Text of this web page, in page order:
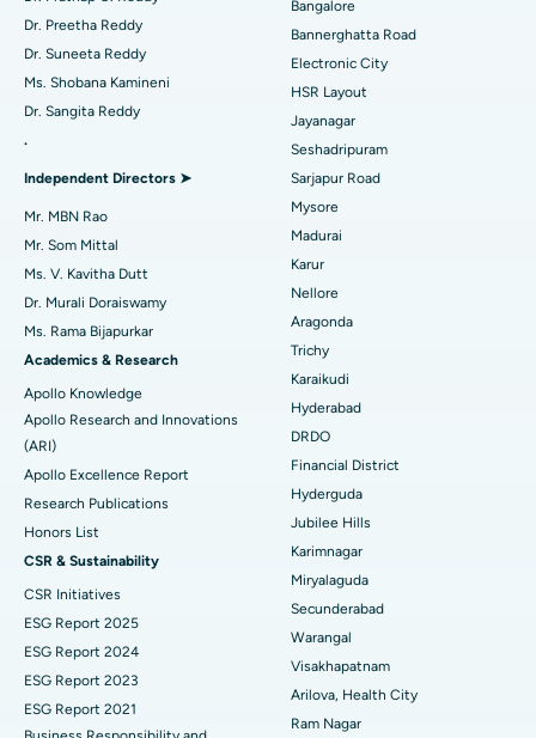
Find Gynecologist
Find Psychologist
Find General Surgeon
Best Hospital in Sector-26, Noida
Best Hospital in Gandhinagar, Ahmedabad
Best Hospital in Aragonda, Andhra Pradesh
Best Hospital in Unit-15, Bhubaneswar
Best Hospital in Seepat Road, Bilaspur
Best Hospital in Ellisbridge, Ahmedabad
Best Hospital in New Delhi
Best Hospital in DRDO, Hyderabad
Best Hospital in G S Road, Guwahati
Best Hospital in Hyderguda, Hyderabad
Best Hospital in Vijay Nagar, Indore
Best Hospital in Suryaraopeta Main Road, Kakinada
Best Hospital in Canal Circular Road, Kolkata
Best Hospital in CBD Belapur, Navi Mumbai
Catheter Ablation
Reverse Shoulder Replacement
Uterine Artery Embolization
Breast Cancer Surgery
Brachytherapy
Colonoscopy
Polypectomy
Deep Brain Stimulation
Kidney Biopsy
Parathyroidectomy
Cytoreductive Surgery
Dr. Preetha Reddy
Dr. Suneeta Reddy
Ms. Shobana Kamineni
Dr. Sangita Reddy
.
Independent Directors ➤
Mr. MBN Rao
Mr. Som Mittal
Ms. V. Kavitha Dutt
Dr. Murali Doraiswamy
Ms. Rama Bijapurkar
Academics & Research
Apollo Knowledge
Apollo Research and Innovations
(ARI)
Apollo Excellence Report
Research Publications
Honors List
CSR & Sustainability
CSR Initiatives
ESG Report 2025
ESG Report 2024
ESG Report 2023
ESG Report 2021
Bangalore
Bannerghatta Road
Electronic City
HSR Layout
Jayanagar
Seshadripuram
Sarjapur Road
Mysore
Madurai
Karur
Nellore
Aragonda
Trichy
Karaikudi
Hyderabad
DRDO
Financial District
Hyderguda
Jubilee Hills
Karimnagar
Miryalaguda
Secunderabad
Warangal
Visakhapatnam
Arilova, Health City
Ram Nagar